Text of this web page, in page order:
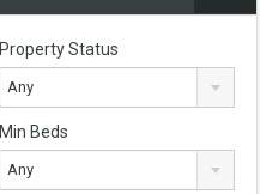
Property Status
Any
Min Beds
Any